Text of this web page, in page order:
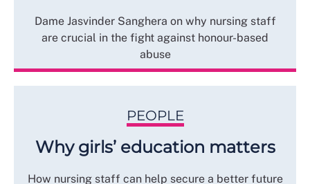
Dame Jasvinder Sanghera on why nursing staff
are crucial in the fight against honour-based
abuse
PEOPLE
Why girls’ education matters
How nursing staff can help secure a better future